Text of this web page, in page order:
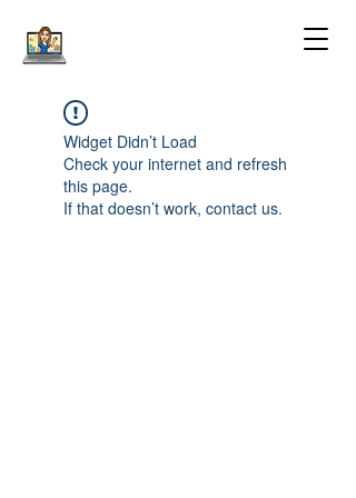
Widget Didn’t Load
Check your internet and refresh
this page.
If that doesn’t work, contact us.